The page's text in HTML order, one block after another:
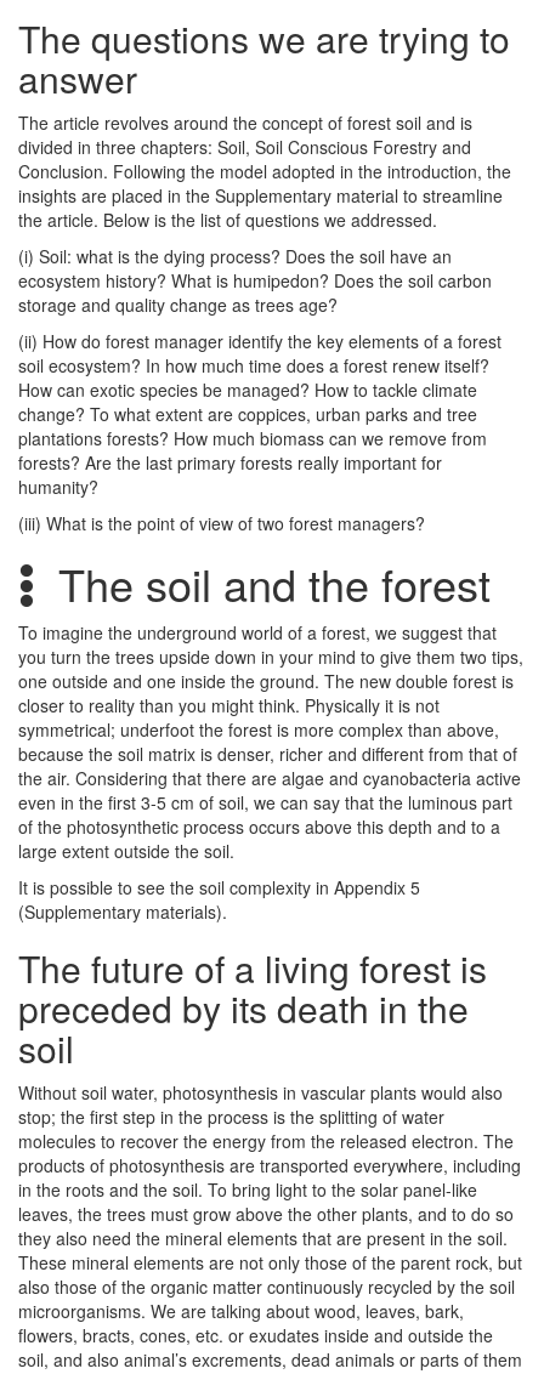
The questions we are trying to
answer
The article revolves around the concept of forest soil and is
divided in three chapters: Soil, Soil Conscious Forestry and
Conclusion. Following the model adopted in the introduction, the
insights are placed in the Supplementary material to streamline
the article. Below is the list of questions we addressed.
(i) Soil: what is the dying process? Does the soil have an
ecosystem history? What is humipedon? Does the soil carbon
storage and quality change as trees age?
(ii) How do forest manager identify the key elements of a forest
soil ecosystem? In how much time does a forest renew itself?
How can exotic species be managed? How to tackle climate
change? To what extent are coppices, urban parks and tree
plantations forests? How much biomass can we remove from
forests? Are the last primary forests really important for
humanity?
(iii) What is the point of view of two forest managers?
The soil and the forest
To imagine the underground world of a forest, we suggest that
you turn the trees upside down in your mind to give them two tips,
one outside and one inside the ground. The new double forest is
closer to reality than you might think. Physically it is not
symmetrical; underfoot the forest is more complex than above,
because the soil matrix is denser, richer and different from that of
the air. Considering that there are algae and cyanobacteria active
even in the first 3-5 cm of soil, we can say that the luminous part
of the photosynthetic process occurs above this depth and to a
large extent outside the soil.
It is possible to see the soil complexity in Appendix 5
(Supplementary materials).
The future of a living forest is
preceded by its death in the
soil
Without soil water, photosynthesis in vascular plants would also
stop; the first step in the process is the splitting of water
molecules to recover the energy from the released electron. The
products of photosynthesis are transported everywhere, including
in the roots and the soil. To bring light to the solar panel-like
leaves, the trees must grow above the other plants, and to do so
they also need the mineral elements that are present in the soil.
These mineral elements are not only those of the parent rock, but
also those of the organic matter continuously recycled by the soil
microorganisms. We are talking about wood, leaves, bark,
flowers, bracts, cones, etc. or exudates inside and outside the
soil, and also animal’s excrements, dead animals or parts of them